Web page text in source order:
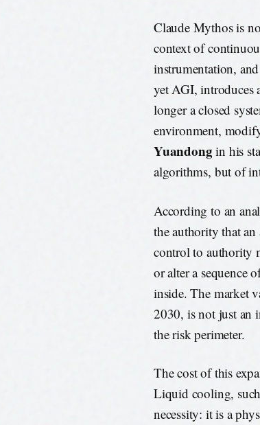
Claude Mythos is
context of
instrumentation,
yet AGI, introduces
longer a closed
environment,
Yuandongin his
algorithms, but of
According to an
the authority that an
control to authority
or alter a sequence
inside. The market
2030, is not just an
the risk perimeter.
The cost of this
Liquid cooling,
necessity: it is a